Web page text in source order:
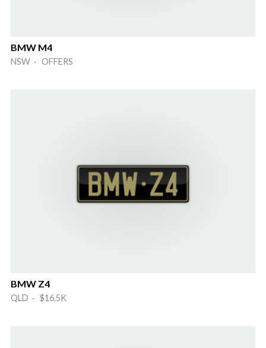
BMW M4
NSW · OFFERS
BMW Z4
QLD · $16.5K